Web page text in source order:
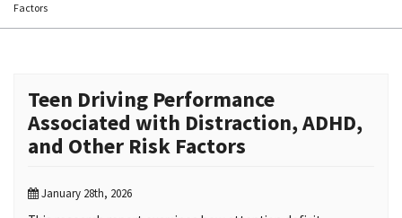
Factors
Teen Driving Performance
Associated with Distraction, ADHD,
and Other Risk Factors
January 28th, 2026